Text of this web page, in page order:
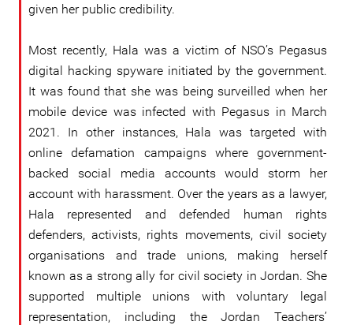
given her public credibility.
Most recently, Hala was a victim of NSO’s Pegasus
digital hacking spyware initiated by the government.
It was found that she was being surveilled when her
mobile device was infected with Pegasus in March
2021. In other instances, Hala was targeted with
online defamation campaigns where government-
backed social media accounts would storm her
account with harassment. Over the years as a lawyer,
Hala represented and defended human rights
defenders, activists, rights movements, civil society
organisations and trade unions, making herself
known as a strong ally for civil society in Jordan. She
supported multiple unions with voluntary legal
representation, including the Jordan Teachers’